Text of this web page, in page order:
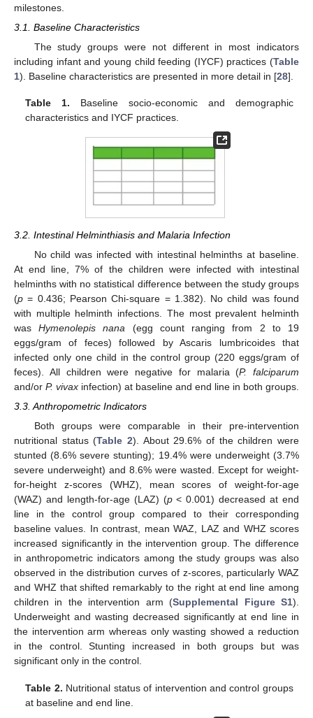
milestones.
3.1. Baseline Characteristics
The study groups were not different in most indicators
including infant and young child feeding (IYCF) practices (Table
1). Baseline characteristics are presented in more detail in [28].
Table 1. Baseline socio-economic and demographic
characteristics and IYCF practices.
3.2. Intestinal Helminthiasis and Malaria Infection
No child was infected with intestinal helminths at baseline.
At end line, 7% of the children were infected with intestinal
helminths with no statistical difference between the study groups
(p = 0.436; Pearson Chi-square = 1.382). No child was found
with multiple helminth infections. The most prevalent helminth
wasHymenolepis nana (egg count ranging from 2 to 19
eggs/gram of feces) followed by Ascaris lumbricoides that
infected only one child in the control group (220 eggs/gram of
feces). All children were negative for malaria (P. falciparum
and/or P. vivax infection) at baseline and end line in both groups.
3.3. Anthropometric Indicators
Both groups were comparable in their pre-intervention
nutritional status (Table 2). About 29.6% of the children were
stunted (8.6% severe stunting); 19.4% were underweight (3.7%
severe underweight) and 8.6% were wasted. Except for weight-
for-height z-scores (WHZ), mean scores of weight-for-age
(WAZ) and length-for-age (LAZ) (p< 0.001) decreased at end
line in the control group compared to their corresponding
baseline values. In contrast, mean WAZ, LAZ and WHZ scores
increased significantly in the intervention group. The difference
in anthropometric indicators among the study groups was also
observed in the distribution curves of z-scores, particularly WAZ
and WHZ that shifted remarkably to the right at end line among
children in the intervention arm (Supplemental Figure S1).
Underweight and wasting decreased significantly at end line in
the intervention arm whereas only wasting showed a reduction
in the control. Stunting increased in both groups but was
significant only in the control.
Table 2. Nutritional status of intervention and control groups
at baseline and end line.